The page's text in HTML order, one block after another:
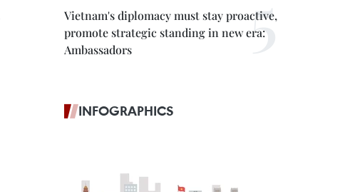
Vietnam's diplomacy must stay proactive,
promote strategic standing in new era:
Ambassadors
INFOGRAPHICS